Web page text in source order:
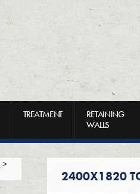
TREATMENT
RETAINING
WALLS
>
2400X1820